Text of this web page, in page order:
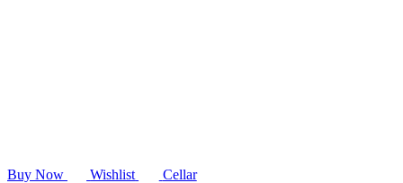
Buy Now Wishlist Cellar